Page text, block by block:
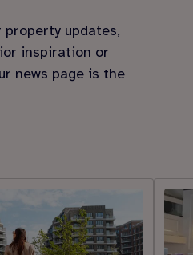
property updates,
inspiration or
news page is the